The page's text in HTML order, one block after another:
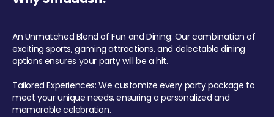
An Unmatched Blend of Fun and Dining: Our combination of
exciting sports, gaming attractions, and delectable dining
options ensures your party will be a hit.
Tailored Experiences: We customize every party package to
meet your unique needs, ensuring a personalized and
memorable celebration.